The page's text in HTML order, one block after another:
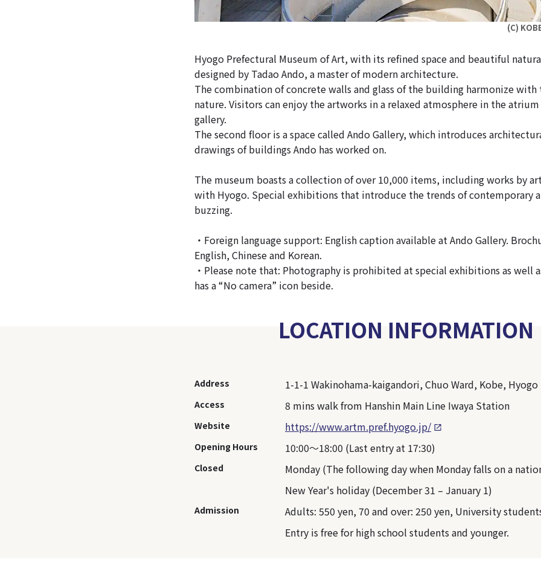
(C)
Hyogo Prefectural Museum of Art, with its refined space and beautiful
designed by Tadao Ando, a master of modern architecture.
The combination of concrete walls and glass of the building harmonize
nature. Visitors can enjoy the artworks in a relaxed atmosphere in the
gallery.
The second floor is a space called Ando Gallery, which introduces
drawings of buildings Ando has worked on.
The museum boasts a collection of over 10,000 items, including works by
with Hyogo. Special exhibitions that introduce the trends of contemporary
buzzing.
・Foreign language support: English caption available at Ando Gallery.
English, Chinese and Korean.
・Please note that: Photography is prohibited at special exhibitions as well
has a “No camera” icon beside.
LOCATION INFORMATION
Address 1-1-1 Wakinohama-kaigandori, Chuo Ward, Kobe, Hyogo
Access 8 mins walk from Hanshin Main Line Iwaya Station
Website https://www.artm.pref.hyogo.jp/
Opening Hours 10:00～18:00 (Last entry at 17:30)
Closed
Monday (The following day when Monday falls on a
New Year's holiday (December 31 – January 1)
Admission
Adults: 550 yen, 70 and over: 250 yen, University
Entry is free for high school students and younger.